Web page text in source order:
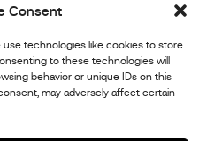
Consent
technologies like cookies to store
to these technologies will
behavior or unique IDs on this
may adversely affect certain